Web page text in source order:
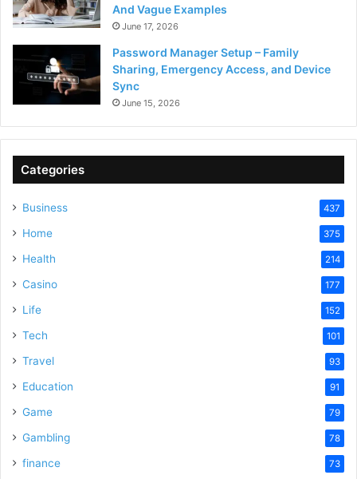
And Vague Examples
June 17, 2026
Password Manager Setup – Family
Sharing, Emergency Access, and Device
Sync
June 15, 2026
Categories
Business 437
Home 375
Health 214
Casino 177
Life 152
Tech 101
Travel 93
Education 91
Game 79
Gambling 78
finance 73